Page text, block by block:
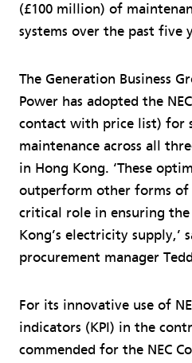
(£100 million) of
systems over the past five
The Generation Business
Power has adopted the
contact with price list) for
maintenance across all
in Hong Kong. ‘These
outperform other forms of
critical role in ensuring
Kong’s electricity supply,’
procurement manager
For its innovative use of
indicators (KPI) in the
commended for the NEC